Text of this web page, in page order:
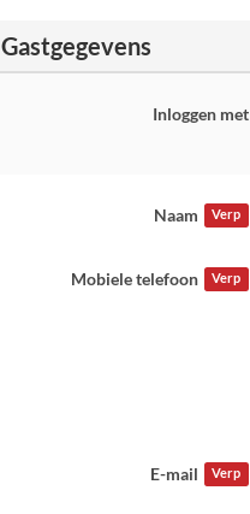
Gastgegevens
Inloggen met
Naam Verp
Mobiele telefoon Verp
E-mail Verp